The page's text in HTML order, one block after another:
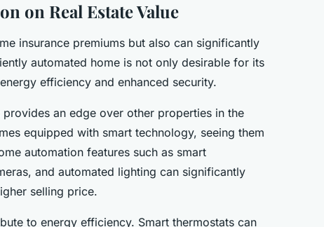
on Real Estate Value
insurance premiums but also can significantly
automated home is not only desirable for its
efficiency and enhanced security.
provides an edge over other properties in the
equipped with smart technology, seeing them
automation features such as smart
and automated lighting can significantly
selling price.
to energy efficiency. Smart thermostats can